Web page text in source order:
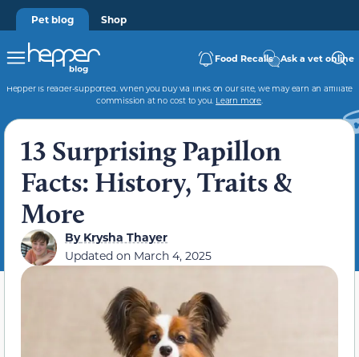
Pet blog Shop
Food Recalls Ask a vet online
Hepper is reader-supported. When you buy via links on our site, we may earn an affiliate
commission at no cost to you. Learn more.
13 Surprising Papillon
Facts: History, Traits &
More
ByKrysha Thayer
Updated on March 4, 2025